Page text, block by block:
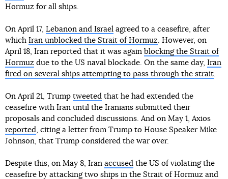
Hormuz for all ships.
On April 17, Lebanon and Israel agreed to a ceasefire, after
which Iran unblocked the Strait of Hormuz. However, on
April 18, Iran reported that it was again blocking the Strait of
Hormuz due to the US naval blockade. On the same day, Iran
fired on several ships attempting to pass through the strait.
On April 21, Trump tweeted that he had extended the
ceasefire with Iran until the Iranians submitted their
proposals and concluded discussions. And on May 1, Axios
reported, citing a letter from Trump to House Speaker Mike
Johnson, that Trump considered the war over.
Despite this, on May 8, Iran accused the US of violating the
ceasefire by attacking two ships in the Strait of Hormuz and